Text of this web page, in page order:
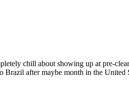
chill about showing up at pre-
Brazil after maybe month in the